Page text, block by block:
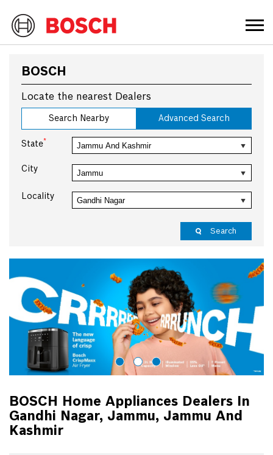
BOSCH
Locate the nearest Dealers
Search Nearby Advanced Search
State*
City
Locality
Search
BOSCH Home Appliances Dealers In
Gandhi Nagar, Jammu, Jammu And
Kashmir